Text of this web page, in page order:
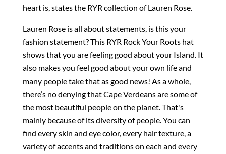
heart is, states the RYR collection of Lauren Rose.
Lauren Rose is all about statements, is this your
fashion statement? This RYR Rock Your Roots hat
shows that you are feeling good about your Island. It
also makes you feel good about your own life and
many people take that as good news! As a whole,
there’s no denying that Cape Verdeans are some of
the most beautiful people on the planet. That's
mainly because of its diversity of people. You can
find every skin and eye color, every hair texture, a
variety of accents and traditions on each and every